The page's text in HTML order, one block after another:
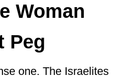
Woman
Peg
one. The Israelites